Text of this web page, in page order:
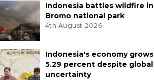
Indonesia battles wildfire in
Bromo national park
4th August 2026
Indonesia's economy grows
5.29 percent despite global
uncertainty